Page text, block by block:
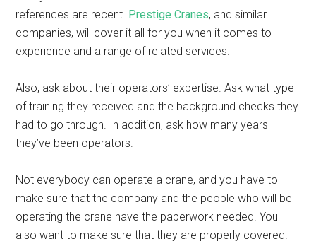
references are recent. Prestige Cranes, and similar
companies, will cover it all for you when it comes to
experience and a range of related services.
Also, ask about their operators’ expertise. Ask what type
of training they received and the background checks they
had to go through. In addition, ask how many years
they’ve been operators.
Not everybody can operate a crane, and you have to
make sure that the company and the people who will be
operating the crane have the paperwork needed. You
also want to make sure that they are properly covered.